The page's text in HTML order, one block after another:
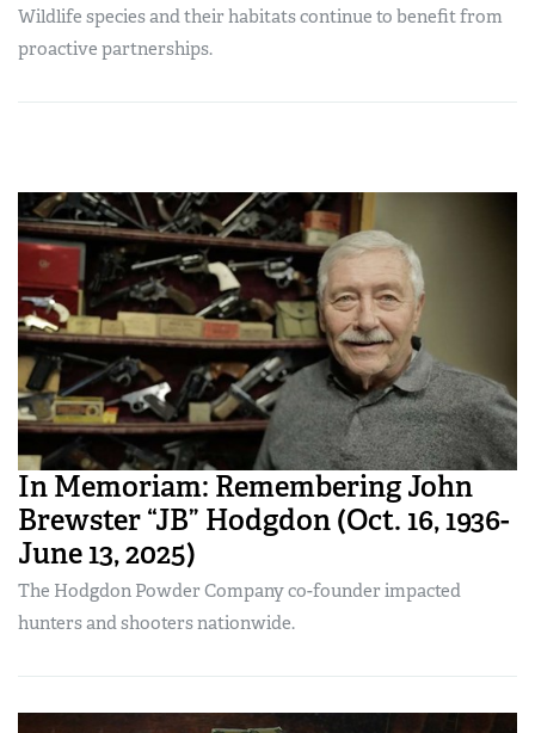
Wildlife species and their habitats continue to benefit from
proactive partnerships.
In Memoriam: Remembering John
Brewster “JB” Hodgdon (Oct. 16, 1936-
June 13, 2025)
The Hodgdon Powder Company co-founder impacted
hunters and shooters nationwide.